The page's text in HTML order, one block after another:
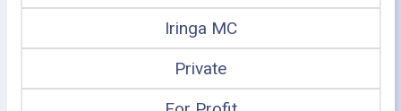
Iringa MC
Private